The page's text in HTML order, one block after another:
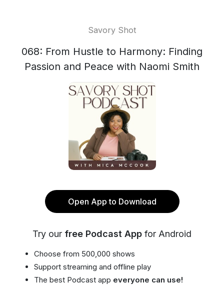
Savory Shot
068: From Hustle to Harmony: Finding
Passion and Peace with Naomi Smith
Open App to Download
Try our free Podcast App for Android
Choose from 500,000 shows
Support streaming and offline play
The best Podcast app everyone can use!